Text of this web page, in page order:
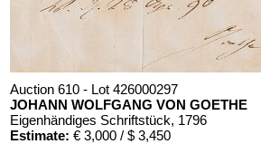
Auction 610 - Lot 426000297
JOHANN WOLFGANG VON GOETHE
Eigenhändiges Schriftstück, 1796
Estimate: € 3,000 / $ 3,450